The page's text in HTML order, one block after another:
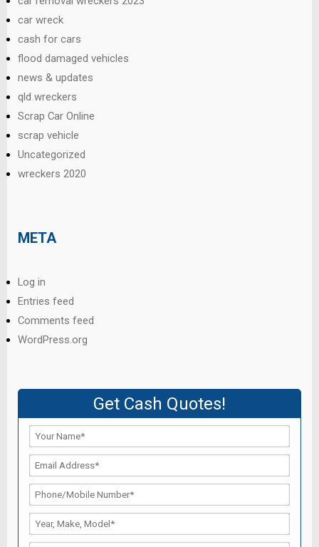
car wreck
cash for cars
flood damaged vehicles
news & updates
qld wreckers
Scrap Car Online
scrap vehicle
Uncategorized
wreckers 2020
META
Log in
Entries feed
Comments feed
WordPress.org
Get Cash Quotes!